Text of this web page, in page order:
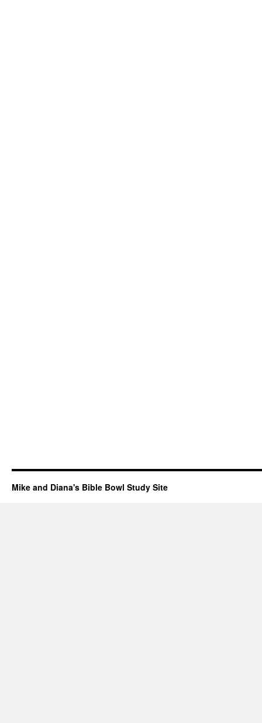
Mike and Diana's Bible Bowl Study Site